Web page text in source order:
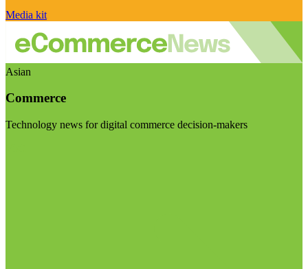
Media kit
Asian
Commerce
Technology news for digital commerce decision-makers